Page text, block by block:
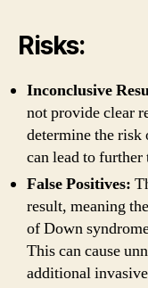
Risks:
Inconclusive
not provide clear
determine the
can lead to
False Positives:
result, meaning
of Down
This can cause
additional